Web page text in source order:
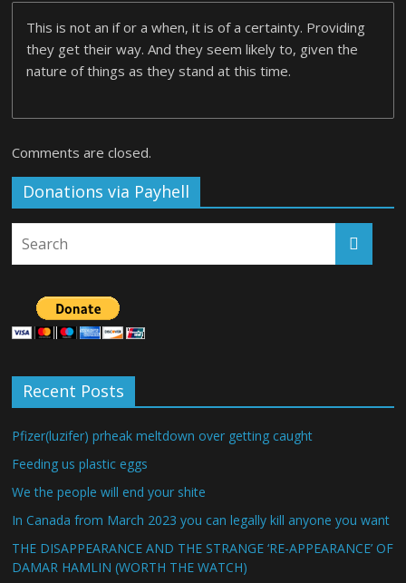
This is not an if or a when, it is of a certainty. Providing
they get their way. And they seem likely to, given the
nature of things as they stand at this time.
Comments are closed.
Donations via Payhell
Recent Posts
Pfizer(luzifer) prheak meltdown over getting caught
Feeding us plastic eggs
We the people will end your shite
In Canada from March 2023 you can legally kill anyone you want
THE DISAPPEARANCE AND THE STRANGE ‘RE-APPEARANCE’ OF
DAMAR HAMLIN (WORTH THE WATCH)